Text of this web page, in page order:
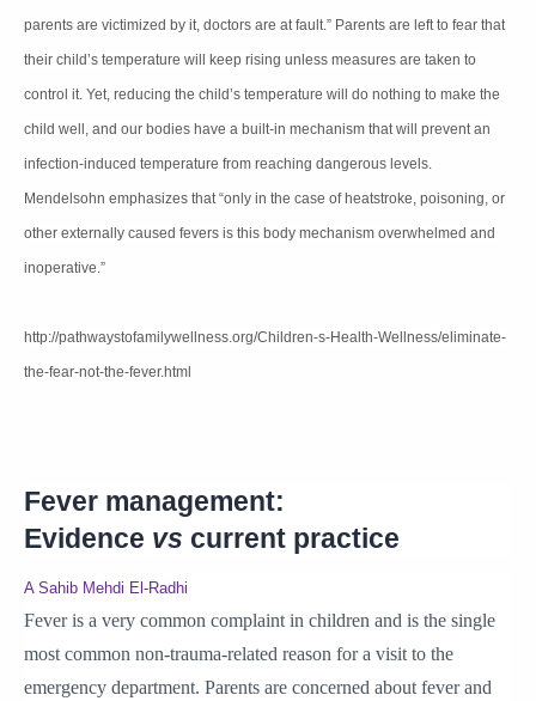
parents are victimized by it, doctors are at fault.” Parents are left to fear that
their child’s temperature will keep rising unless measures are taken to
control it. Yet, reducing the child’s temperature will do nothing to make the
child well, and our bodies have a built-in mechanism that will prevent an
infection-induced temperature from reaching dangerous levels.
Mendelsohn emphasizes that “only in the case of heatstroke, poisoning, or
other externally caused fevers is this body mechanism overwhelmed and
inoperative.”
http://pathwaystofamilywellness.org/Children-s-Health-Wellness/eliminate-
the-fear-not-the-fever.html
Fever management:
Evidence vs current practice
A Sahib Mehdi El-Radhi
Fever is a very common complaint in children and is the single
most common non-trauma-related reason for a visit to the
emergency department. Parents are concerned about fever and